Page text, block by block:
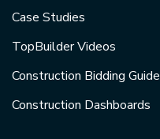
Case Studies
TopBuilder Videos
Construction Bidding Guide
Construction Dashboards